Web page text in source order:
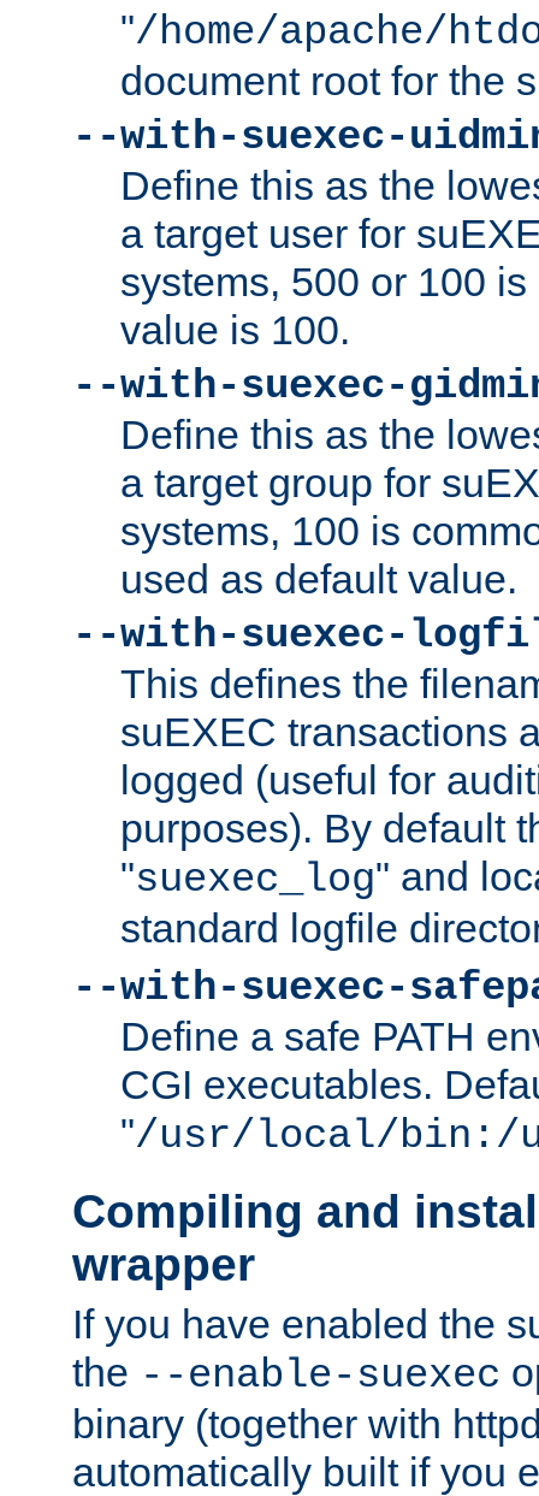
"/home/apache/
document root for the
--with-suexec-
Define this as the
a target user for
systems, 500 or 100
value is 100.
--with-suexec-
Define this as the
a target group for
systems, 100 is
used as default value.
--with-suexec-
This defines the
suEXEC transactions
logged (useful for
purposes). By default
"suexec_log" and
standard logfile
--with-suexec-
Define a safe PATH
CGI executables.
"/usr/local/bin:/
Compiling and
wrapper
If you have enabled the
the --enable-suexec
binary (together with
automatically built if you